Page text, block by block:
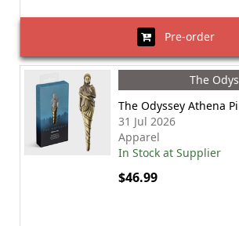
Pre-order
The
The Odyssey Athena
31 Jul 2026
Apparel
In Stock at Supplier
$46.99